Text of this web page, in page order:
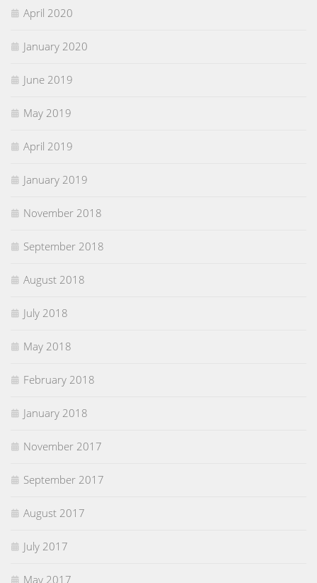
April 2020
January 2020
June 2019
May 2019
April 2019
January 2019
November 2018
September 2018
August 2018
July 2018
May 2018
February 2018
January 2018
November 2017
September 2017
August 2017
July 2017
May 2017